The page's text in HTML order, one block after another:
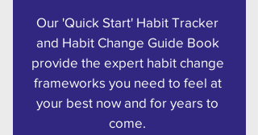
Our 'Quick Start' Habit Tracker
and Habit Change Guide Book
provide the expert habit change
frameworks you need to feel at
your best now and for years to
come.